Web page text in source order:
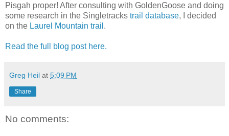
Pisgah proper! After consulting with GoldenGoose and doing
some research in the Singletracks trail database, I decided
on the Laurel Mountain trail .
Read the full blog post here.
Greg Heil at 5:09 PM
Share
No comments: